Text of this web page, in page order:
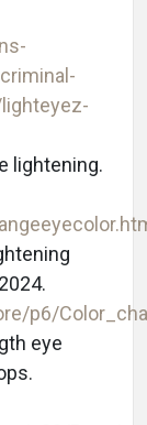
lightening.
p6/
eye